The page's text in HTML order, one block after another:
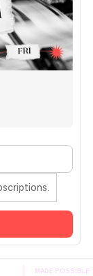
MADE POSSIBLE